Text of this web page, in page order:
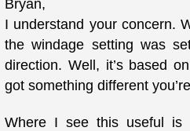
Bryan,
I understand your concern.
the windage setting was
direction. Well, it’s based
got something different
Where I see this useful is